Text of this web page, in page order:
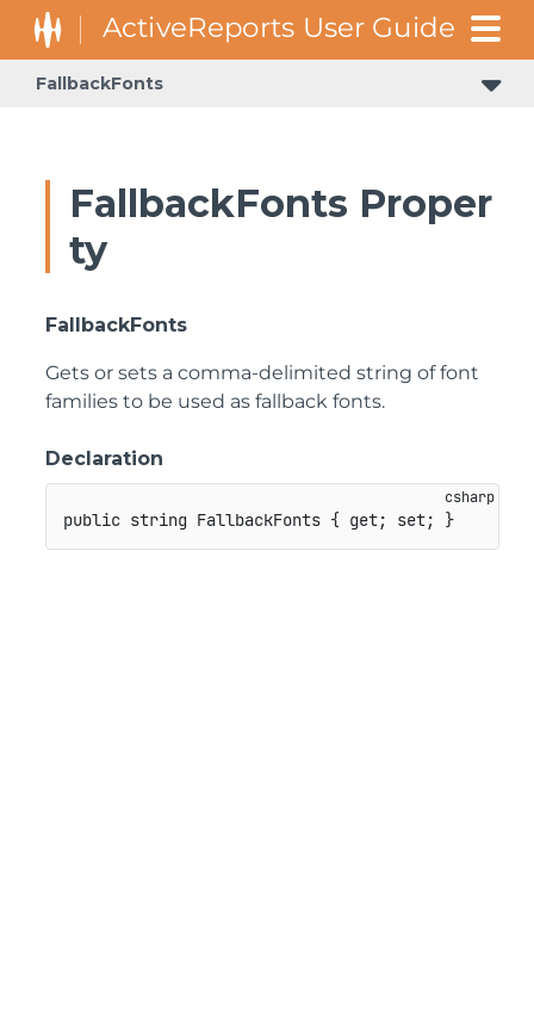
FallbackFonts
FallbackFonts Proper
ty
FallbackFonts
Gets or sets a comma-delimited string of font
families to be used as fallback fonts.
Declaration
public string FallbackFonts { get; set; }